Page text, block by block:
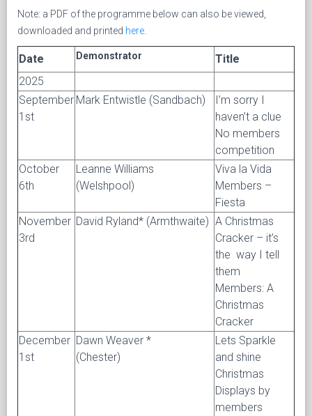
Note: a PDF of the programme below can also be viewed,
downloaded and printed here
Date Demonstrator
Title
2025
September
1st
Mark Entwistle (Sandbach)
I’m sorry I
haven’t a clue
No members
competition
October
6th
Leanne Williams
(Welshpool)
Viva la Vida
Members –
Fiesta
November
3rd
David Ryland* (Armthwaite) A Christmas
Cracker – it’s
the way I tell
them
Members: A
Christmas
Cracker
December
1st
Dawn Weaver *
(Chester)
Lets Sparkle
and shine
Christmas
Displays by
members